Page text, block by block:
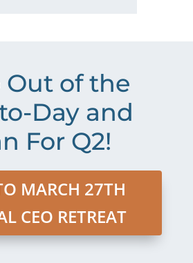
Out of the
Day and
For Q2!
MARCH 27TH
CEO RETREAT